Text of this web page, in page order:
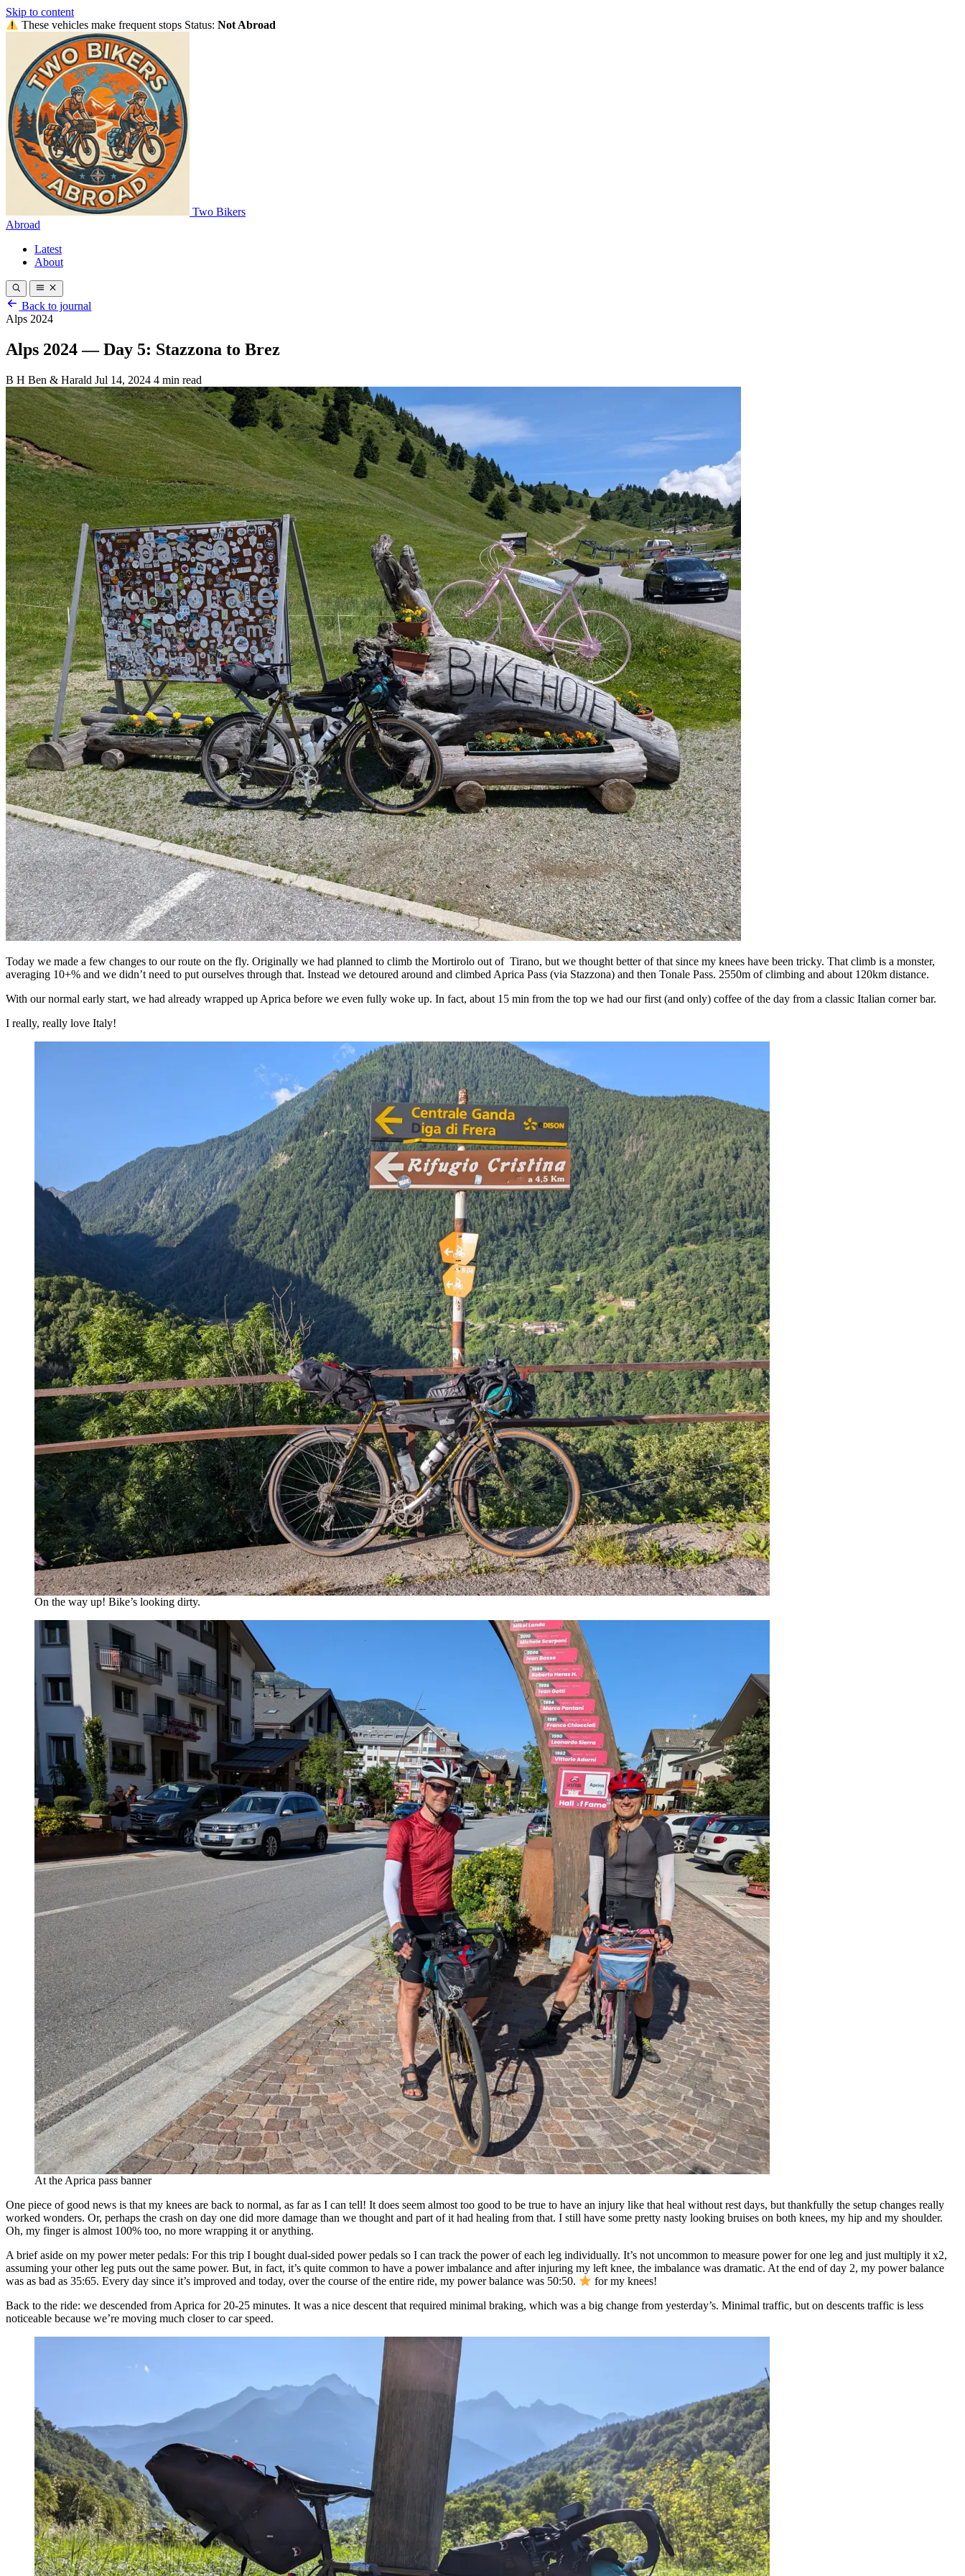
Skip to content
These vehicles make frequent stops Status:Not Abroad
Two Bikers
Abroad
Latest
About
Back to journal
Alps 2024
Alps 2024 — Day 5: Stazzona to Brez
B H Ben & Harald Jul 14, 2024 4 min read
Today we made a few changes to our route on the fly. Originally we had planned to climb the Mortirolo out of Tirano, but we thought better of that since my knees have been tricky. That climb is a monster,
averaging 10+% and we didn’t need to put ourselves through that. Instead we detoured around and climbed Aprica Pass (via Stazzona) and then Tonale Pass. 2550m of climbing and about 120km distance.
With our normal early start, we had already wrapped up Aprica before we even fully woke up. In fact, about 15 min from the top we had our first (and only) coffee of the day from a classic Italian corner bar.
I really, really love Italy!
On the way up! Bike’s looking dirty.
At the Aprica pass banner
One piece of good news is that my knees are back to normal, as far as I can tell! It does seem almost too good to be true to have an injury like that heal without rest days, but thankfully the setup changes really
worked wonders. Or, perhaps the crash on day one did more damage than we thought and part of it had healing from that. I still have some pretty nasty looking bruises on both knees, my hip and my shoulder.
Oh, my finger is almost 100% too, no more wrapping it or anything.
A brief aside on my power meter pedals: For this trip I bought dual-sided power pedals so I can track the power of each leg individually. It’s not uncommon to measure power for one leg and just multiply it x2,
assuming your other leg puts out the same power. But, in fact, it’s quite common to have a power imbalance and after injuring my left knee, the imbalance was dramatic. At the end of day 2, my power balance
was as bad as 35:65. Every day since it’s improved and today, over the course of the entire ride, my power balance was 50:50.
for my knees!
Back to the ride: we descended from Aprica for 20-25 minutes. It was a nice descent that required minimal braking, which was a big change from yesterday’s. Minimal traffic, but on descents traffic is less
noticeable because we’re moving much closer to car speed.